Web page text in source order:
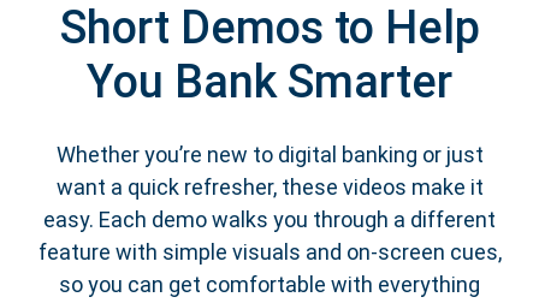
Short Demos to Help
You Bank Smarter
Whether you’re new to digital banking or just
want a quick refresher, these videos make it
easy. Each demo walks you through a different
feature with simple visuals and on-screen cues,
so you can get comfortable with everything